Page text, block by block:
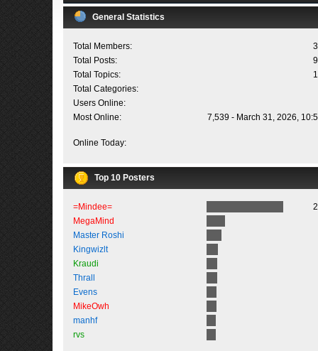
General Statistics
Total Members:
Total Posts:
Total Topics:
Total Categories:
Users Online:
Most Online:
7,539 - March 31, 2026,
Online Today:
Top 10 Posters
=Mindee=
MegaMind
Master Roshi
Kingwizlt
Kraudi
Thrall
Evens
MikeOwh
manhf
rvs